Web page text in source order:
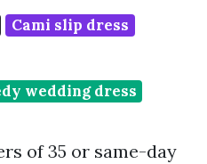
Cami slip dress
wedding dress
of 35 or same-day